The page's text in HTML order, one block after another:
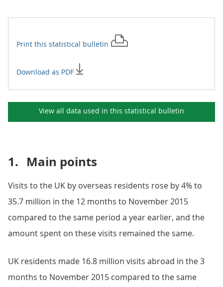
Print this statistical bulletin
Download as PDF
View all data used in this statistical bulletin
1. Main points
Visits to the UK by overseas residents rose by 4% to
35.7 million in the 12 months to November 2015
compared to the same period a year earlier, and the
amount spent on these visits remained the same.
UK residents made 16.8 million visits abroad in the 3
months to November 2015 compared to the same